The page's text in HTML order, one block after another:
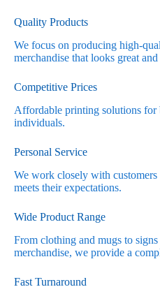
Quality Products
We focus on producing high-
merchandise that looks great and
Competitive Prices
Affordable printing solutions for
individuals.
Personal Service
We work closely with customers
meets their expectations.
Wide Product Range
From clothing and mugs to
merchandise, we provide a
Fast Turnaround